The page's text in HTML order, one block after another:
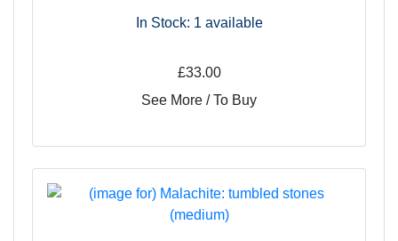
In Stock: 1 available
£33.00
See More / To Buy